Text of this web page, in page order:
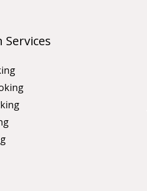
Services